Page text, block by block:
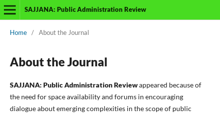
SAJJANA: Public Administration Review
Home / About the Journal
About the Journal
SAJJANA: Public Administration Reviewappeared because of
the need for space availability and forums in encouraging
dialogue about emerging complexities in the scope of public